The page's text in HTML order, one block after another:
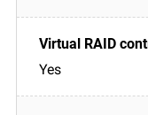
Yes